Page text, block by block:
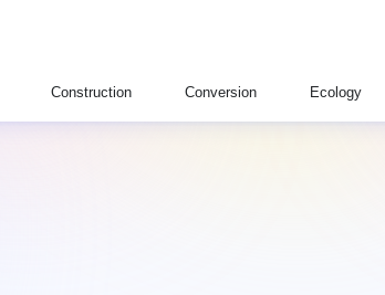
Construction Conversion Ecology